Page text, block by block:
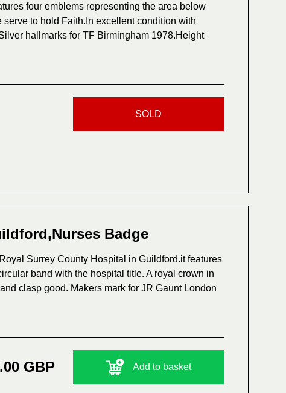
four emblems representing the area below
to hold Faith.In excellent condition with
hallmarks for TF Birmingham 1978.Height
SOLD
Badge
Surrey County Hospital in Guildford.it features
band with the hospital title. A royal crown in
clasp good. Makers mark for JR Gaunt London
GBP Add to basket